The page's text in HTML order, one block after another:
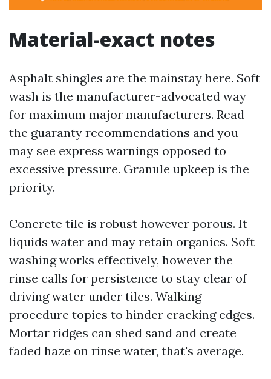
Material-exact notes
Asphalt shingles are the mainstay here. Soft
wash is the manufacturer-advocated way
for maximum major manufacturers. Read
the guaranty recommendations and you
may see express warnings opposed to
excessive pressure. Granule upkeep is the
priority.
Concrete tile is robust however porous. It
liquids water and may retain organics. Soft
washing works effectively, however the
rinse calls for persistence to stay clear of
driving water under tiles. Walking
procedure topics to hinder cracking edges.
Mortar ridges can shed sand and create
faded haze on rinse water, that's average.